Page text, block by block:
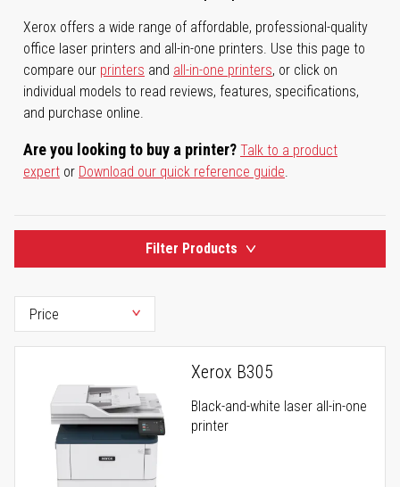
Xerox offers a wide range of affordable, professional-quality
office laser printers and all-in-one printers. Use this page to
compare our printers and all-in-one printers, or click on
individual models to read reviews, features, specifications,
and purchase online.
Are you looking to buy a printer? Talk to a product
expert or Download our quick reference guide.
Filter Products
Xerox B305
Black-and-white laser all-in-one
printer